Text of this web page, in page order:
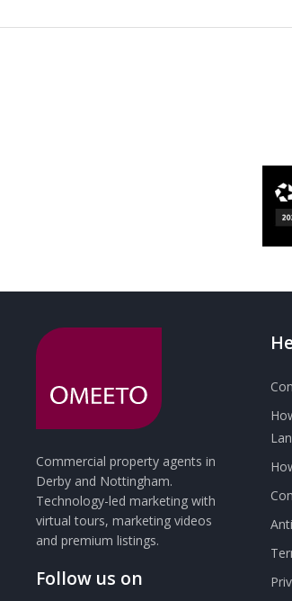
Commercial property agents in
Derby and Nottingham.
Technology-led marketing with
virtual tours, marketing videos
and premium listings.
Follow us on